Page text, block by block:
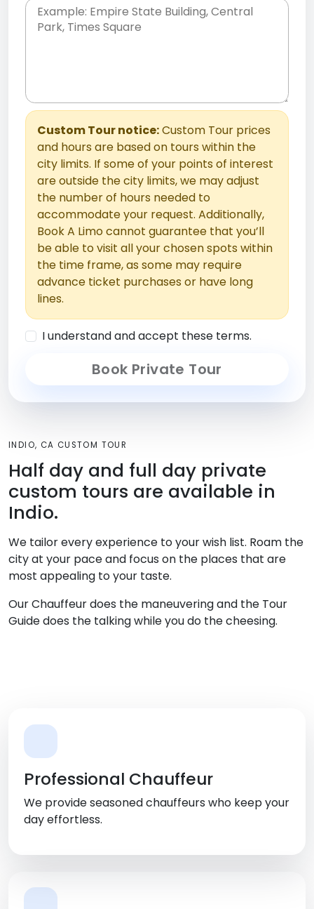
Custom Tour notice:Custom Tour prices
and hours are based on tours within the
city limits. If some of your points of interest
are outside the city limits, we may adjust
the number of hours needed to
accommodate your request. Additionally,
Book A Limo cannot guarantee that you’ll
be able to visit all your chosen spots within
the time frame, as some may require
advance ticket purchases or have long
lines.
I understand and accept these terms.
Book Private Tour
INDIO, CA CUSTOM TOUR
Half day and full day private
custom tours are available in
Indio.
We tailor every experience to your wish list. Roam the
city at your pace and focus on the places that are
most appealing to your taste.
Our Chauffeur does the maneuvering and the Tour
Guide does the talking while you do the cheesing.
Professional Chauffeur
We provide seasoned chauffeurs who keep your
day effortless.